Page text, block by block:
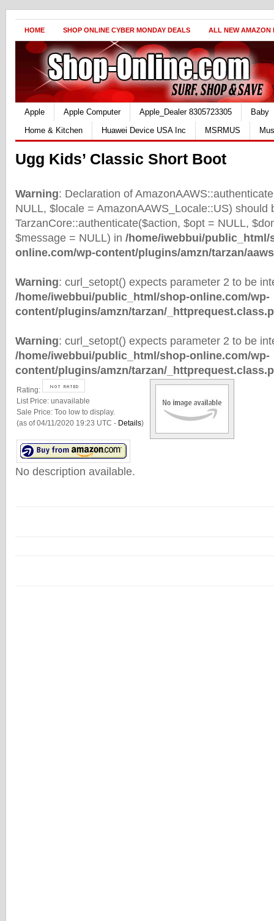
HOME SHOP ONLINE CYBER MONDAY DEALS ALL NEW AMAZON
Apple Apple Computer Apple_Dealer 8305723305
Baby
Home & Kitchen
Huawei Device USA Inc MSRMUS
Ugg Kids’ Classic Short Boot
Warning: Declaration of
NULL, $locale = AmazonAAWS_Locale::US) should
TarzanCore::authenticate($action, $opt = NULL,
$message = NULL) in /home/iwebbui/public_html/
online.com/wp-content/plugins/amzn/tarzan/
Warning: curl_setopt() expects parameter 2 to be
/home/iwebbui/public_html/shop-online.com/wp-
content/plugins/amzn/tarzan/
Warning: curl_setopt() expects parameter 2 to be
/home/iwebbui/public_html/shop-online.com/wp-
content/plugins/amzn/tarzan/
Rating:
List Price: unavailable
Sale Price: Too low to display.
(as of 04/11/2020 19:23 UTC - Details)
No description available.